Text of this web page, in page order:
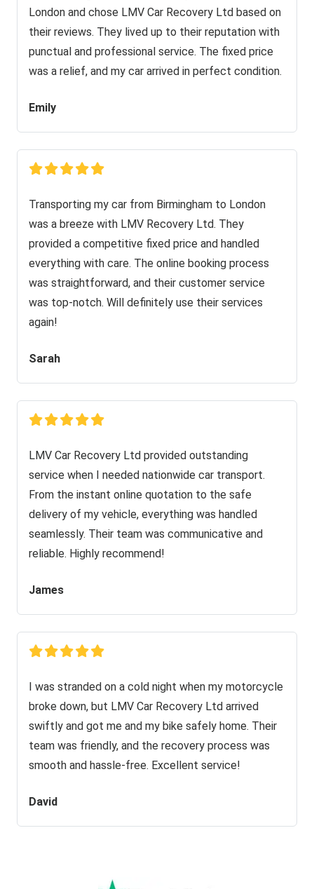
London and chose LMV Car Recovery Ltd based on
their reviews. They lived up to their reputation with
punctual and professional service. The fixed price
was a relief, and my car arrived in perfect condition.
Emily
Transporting my car from Birmingham to London
was a breeze with LMV Recovery Ltd. They
provided a competitive fixed price and handled
everything with care. The online booking process
was straightforward, and their customer service
was top-notch. Will definitely use their services
again!
Sarah
LMV Car Recovery Ltd provided outstanding
service when I needed nationwide car transport.
From the instant online quotation to the safe
delivery of my vehicle, everything was handled
seamlessly. Their team was communicative and
reliable. Highly recommend!
James
I was stranded on a cold night when my motorcycle
broke down, but LMV Car Recovery Ltd arrived
swiftly and got me and my bike safely home. Their
team was friendly, and the recovery process was
smooth and hassle-free. Excellent service!
David